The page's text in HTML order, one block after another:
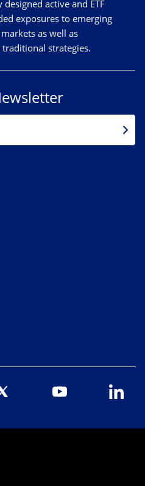
active and ETF
exposures to emerging
as well as
strategies.